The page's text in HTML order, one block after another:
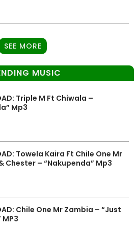
SEE MORE
MUSIC
Triple M Ft Chiwala –
Mp3
Towela Kaira Ft Chile One Mr
Chester – “Nakupenda” Mp3
Chile One Mr Zambia – “Just